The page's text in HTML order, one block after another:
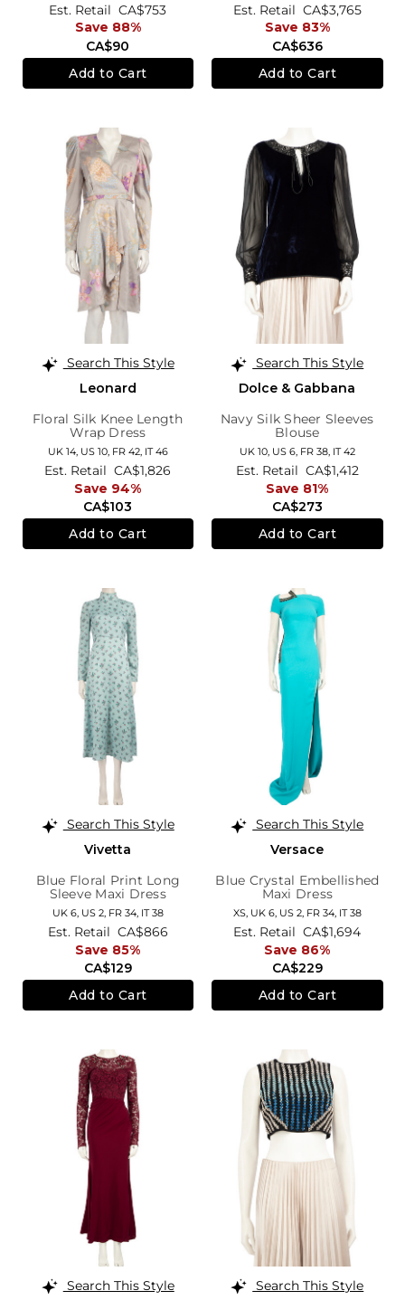
CA$90
Est. Retail CA$753
Save 88%
Add to Cart
CA$636
Est. Retail CA$3,765
Save 83%
Add to Cart
Search This Style
Leonard
Floral Silk Knee Length
Wrap Dress
UK 14, US 10, FR 42, IT 46
CA$103
Est. Retail CA$1,826
Save 94%
Add to Cart
Search This Style
Dolce & Gabbana
Navy Silk Sheer Sleeves
Blouse
UK 10, US 6, FR 38, IT 42
CA$273
Est. Retail CA$1,412
Save 81%
Add to Cart
Search This Style
Vivetta
Blue Floral Print Long
Sleeve Maxi Dress
UK 6, US 2, FR 34, IT 38
CA$129
Est. Retail CA$866
Save 85%
Add to Cart
Search This Style
Versace
Blue Crystal Embellished
Maxi Dress
XS, UK 6, US 2, FR 34, IT 38
CA$229
Est. Retail CA$1,694
Save 86%
Add to Cart
Search This Style Search This Style